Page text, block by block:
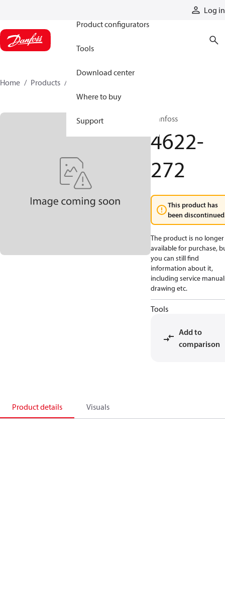
Log in
Product configurators
Tools
Download center
Where to buy
Support
Home Products
Danfoss
4622-
272
This product has
been
The product is no longer
available for purchase,
you can still find
information about it,
including service
drawing etc.
Tools
Add to
comparison
Product details Visuals